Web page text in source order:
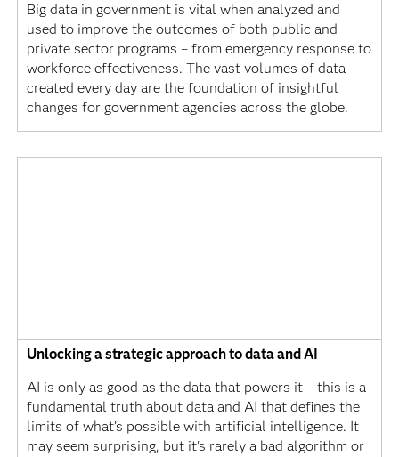
Big data in government is vital when analyzed and
used to improve the outcomes of both public and
private sector programs – from emergency response to
workforce effectiveness. The vast volumes of data
created every day are the foundation of insightful
changes for government agencies across the globe.
Unlocking a strategic approach to data and AI
AI is only as good as the data that powers it – this is a
fundamental truth about data and AI that defines the
limits of what’s possible with artificial intelligence. It
may seem surprising, but it's rarely a bad algorithm or